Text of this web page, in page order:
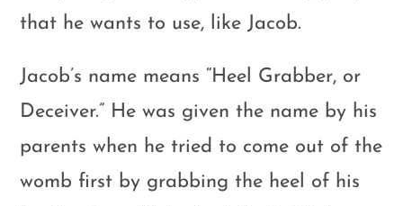
that he wants to use, like Jacob.
Jacob’s name means “Heel Grabber, or
Deceiver.” He was given the name by his
parents when he tried to come out of the
womb first by grabbing the heel of his